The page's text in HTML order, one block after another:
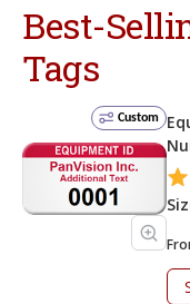
Best-
Tags
Custom